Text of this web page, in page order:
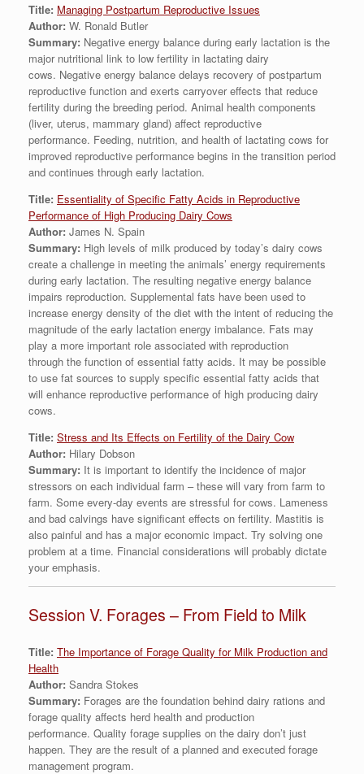
Title: Managing Postpartum Reproductive Issues
Author: W. Ronald Butler
Summary: Negative energy balance during early lactation is the
major nutritional link to low fertility in lactating dairy
cows. Negative energy balance delays recovery of postpartum
reproductive function and exerts carryover effects that reduce
fertility during the breeding period. Animal health components
(liver, uterus, mammary gland) affect reproductive
performance. Feeding, nutrition, and health of lactating cows for
improved reproductive performance begins in the transition period
and continues through early lactation.
Title: Essentiality of Specific Fatty Acids in Reproductive
Performance of High Producing Dairy Cows
Author: James N. Spain
Summary: High levels of milk produced by today’s dairy cows
create a challenge in meeting the animals’ energy requirements
during early lactation. The resulting negative energy balance
impairs reproduction. Supplemental fats have been used to
increase energy density of the diet with the intent of reducing the
magnitude of the early lactation energy imbalance. Fats may
play a more important role associated with reproduction
through the function of essential fatty acids. It may be possible
to use fat sources to supply specific essential fatty acids that
will enhance reproductive performance of high producing dairy
cows.
Title: Stress and Its Effects on Fertility of the Dairy Cow
Author: Hilary Dobson
Summary: It is important to identify the incidence of major
stressors on each individual farm – these will vary from farm to
farm. Some every-day events are stressful for cows. Lameness
and bad calvings have significant effects on fertility. Mastitis is
also painful and has a major economic impact. Try solving one
problem at a time. Financial considerations will probably dictate
your emphasis.
Session V. Forages – From Field to Milk
Title: The Importance of Forage Quality for Milk Production and
Health
Author: Sandra Stokes
Summary: Forages are the foundation behind dairy rations and
forage quality affects herd health and production
performance. Quality forage supplies on the dairy don’t just
happen. They are the result of a planned and executed forage
management program.